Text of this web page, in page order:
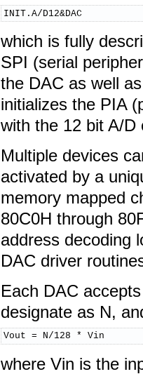
INIT.A/D12&DAC
which is fully
SPI (serial
the DAC as well
initializes the PIA
with the 12 bit A/D
Multiple devices
activated by a
memory mapped
80C0H through
address decoding
DAC driver
Each DAC
designate as N,
Vout = N/128 * Vin
where Vin is the